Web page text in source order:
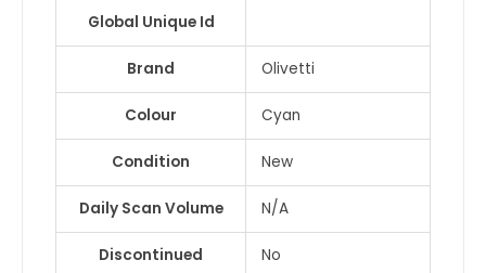
Global Unique Id
Brand Olivetti
Colour Cyan
Condition New
Daily Scan Volume N/A
Discontinued No